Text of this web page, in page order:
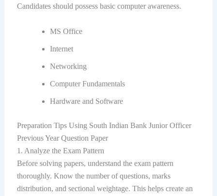
Candidates should possess basic computer awareness.
MS Office
Internet
Networking
Computer Fundamentals
Hardware and Software
Preparation Tips Using South Indian Bank Junior Officer
Previous Year Question Paper
1. Analyze the Exam Pattern
Before solving papers, understand the exam pattern
thoroughly. Know the number of questions, marks
distribution, and sectional weightage. This helps create an